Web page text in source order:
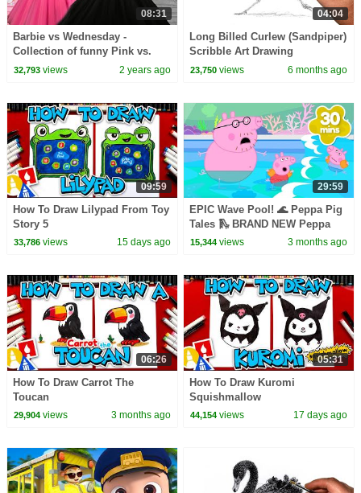
08:31
Barbie vs Wednesday -
Collection of funny Pink vs.
Black Challenges for kids
32,793views 2 years ago
04:04
Long Billed Curlew (Sandpiper)
Scribble Art Drawing
23,750 views 6 months ago
09:59
How To Draw Lilypad From Toy
Story 5
33,786views 15 days ago
29:59
EPIC Wave Pool! 🌊 Peppa Pig
Tales 🛝 BRAND NEW Peppa
Pig Episodes
15,344 views 3 months ago
06:26
How To Draw Carrot The
Toucan
29,904views 3 months ago
05:31
How To Draw Kuromi
Squishmallow
44,154 views 17 days ago